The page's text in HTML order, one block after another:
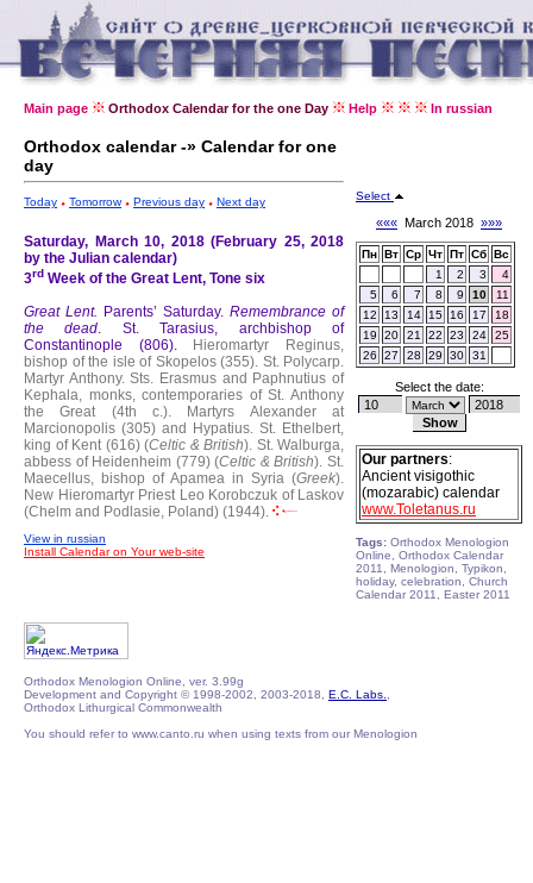
Main page Orthodox Calendar for the one Day Help In russian
Orthodox calendar -» Calendar for one
day
Today Tomorrow Previous day Next day
Saturday, March 10, 2018 (February 25, 2018
by the Julian calendar)
3rd Week of the Great Lent, Tone six
Great Lent. Parents’ Saturday. Remembrance of
the dead. St. Tarasius, archbishop of
Constantinople (806).
Hieromartyr Reginus,
bishop of the isle of Skopelos (355). St. Polycarp.
Martyr Anthony. Sts. Erasmus and Paphnutius of
Kephala, monks, contemporaries of St. Anthony
the Great (4th c.).
Martyrs Alexander at
Marcionopolis (305) and Hypatius. St. Ethelbert,
king of Kent (616) (Celtic & British). St. Walburga,
abbess of Heidenheim (779) (Celtic & British). St.
Maecellus, bishop of Apamea in Syria (Greek).
New Hieromartyr Priest Leo Korobczuk of Laskov
(Chelm and Podlasie, Poland) (1944).
View in russian
Install Calendar on Your web-site
Select
««« March 2018 »»»
Пн Вт Ср Чт Пт Сб Вс
1
2 3
4
5
6 7 8 9 10
11
12
13 14 15 16 17
18
19
20 21 22 23 24
25
26
27 28 29 30 31
Select the date:
Our partners:
Ancient visigothic
(mozarabic) calendar
www.Toletanus.ru
Tags: Orthodox Menologion
Online, Orthodox Calendar
2011, Menologion, Typikon,
holiday, celebration, Church
Calendar 2011, Easter 2011
Orthodox Menologion Online, ver. 3.99g
Development and Copyright © 1998-2002, 2003-2018, E.C. Labs.
Orthodox Lithurgical Commonwealth
You should refer to www.canto.ru when using texts from our Menologion